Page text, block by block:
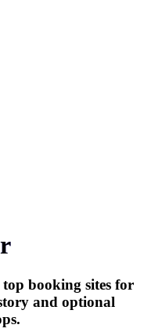
booking sites for
and optional